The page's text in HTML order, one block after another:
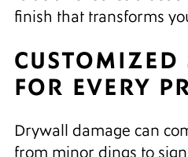
finish that transforms
CUSTOMIZED
FOR EVERY
Drywall damage can
from minor dings to